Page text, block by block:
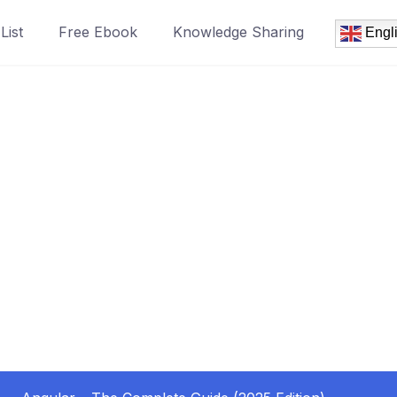
Free Ebook Knowledge Sharing